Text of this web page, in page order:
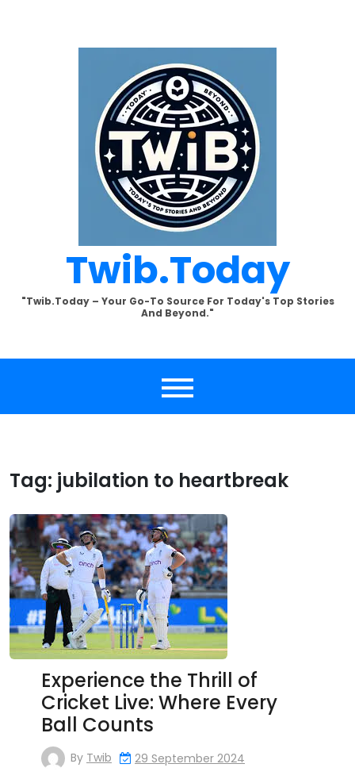
Twib.today
"Twib.today – Your Go-To Source For Today's Top Stories
And Beyond."
Tag: jubilation to heartbreak
Experience the Thrill of
Cricket Live: Where Every
Ball Counts
By Twib 29 September 2024